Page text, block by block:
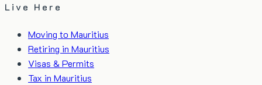
Live Here
Moving to Mauritius
Retiring in Mauritius
Visas & Permits
Tax in Mauritius